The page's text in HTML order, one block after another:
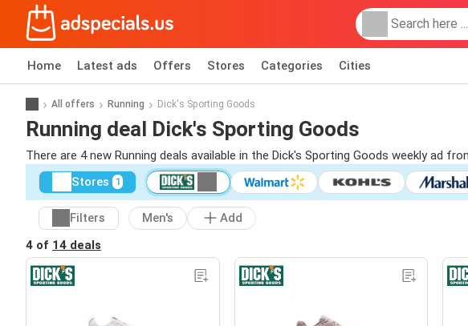
Home Latest ads Offers Stores Categories Cities
All offers Running Dick's Sporting Goods
Running deal Dick's Sporting Goods
There are 4 new Running deals available in the Dick's Sporting Goods weekly ad
Stores 1
Filters Men's
Add
4 of 14 deals